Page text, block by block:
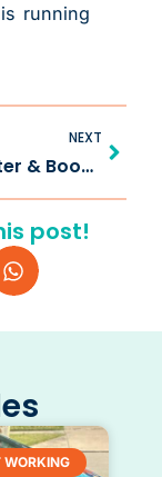
running
NEXT
Save Water & Boost Growth by Drip Irrigation in McKinney TX
Next
post!
WORKING